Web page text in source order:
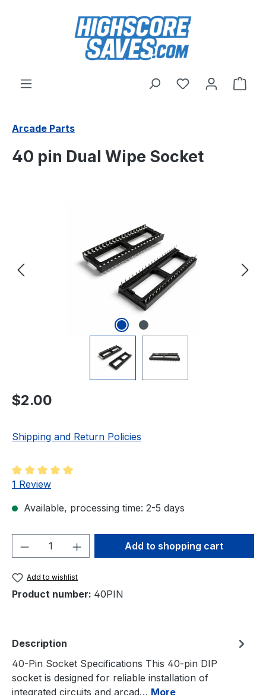
Skip to main content
You have 0
Arcade Parts
40 pin Dual Wipe Socket
Regular price:
$2.00
Shipping and Return Policies
Average rating of 5 out of 5 stars
1 Review
Available, processing time: 2-5 days
Product Quantity: Enter the desired
Add to shopping cart
Add to wishlist
Product number: 40PIN
Description
40-Pin Socket Specifications This 40-pin DIP
socket is designed for reliable installation of
integrated circuits and arcad… More